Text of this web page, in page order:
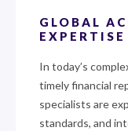
GLOBAL
EXPERTISE
In today’s
timely financial
specialists are
standards, and